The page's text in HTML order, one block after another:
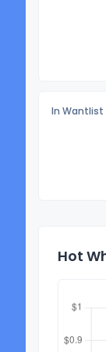
In Wantlist
Hot